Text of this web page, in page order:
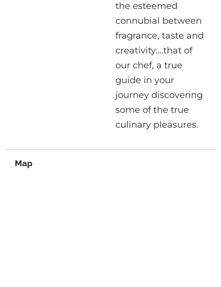
the esteemed
connubial between
fragrance, taste and
creativity….that of
our chef, a true
guide in your
journey discovering
some of the true
culinary pleasures.
Map